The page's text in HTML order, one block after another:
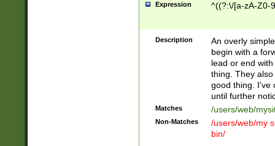
Expression ^((?:\/[a-zA-Z0-
Description
An overly
begin with a
lead or end
thing. They
good thing. I've
until further
Matches /users/web/
Non-Matches
/users/web/my
bin/